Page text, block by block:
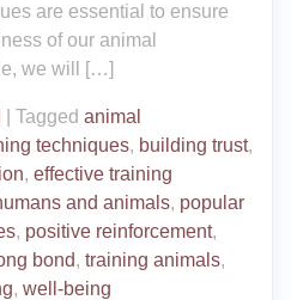
are essential to ensure
of our animal
we will […]
Tagged animal
techniques, building trust,
, effective training
and animals, popular
, positive reinforcement,
bond, training animals,
, well-being